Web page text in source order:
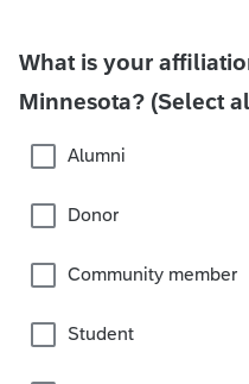
What is your
Minnesota? (Select
Alumni
Donor
Community member
Student